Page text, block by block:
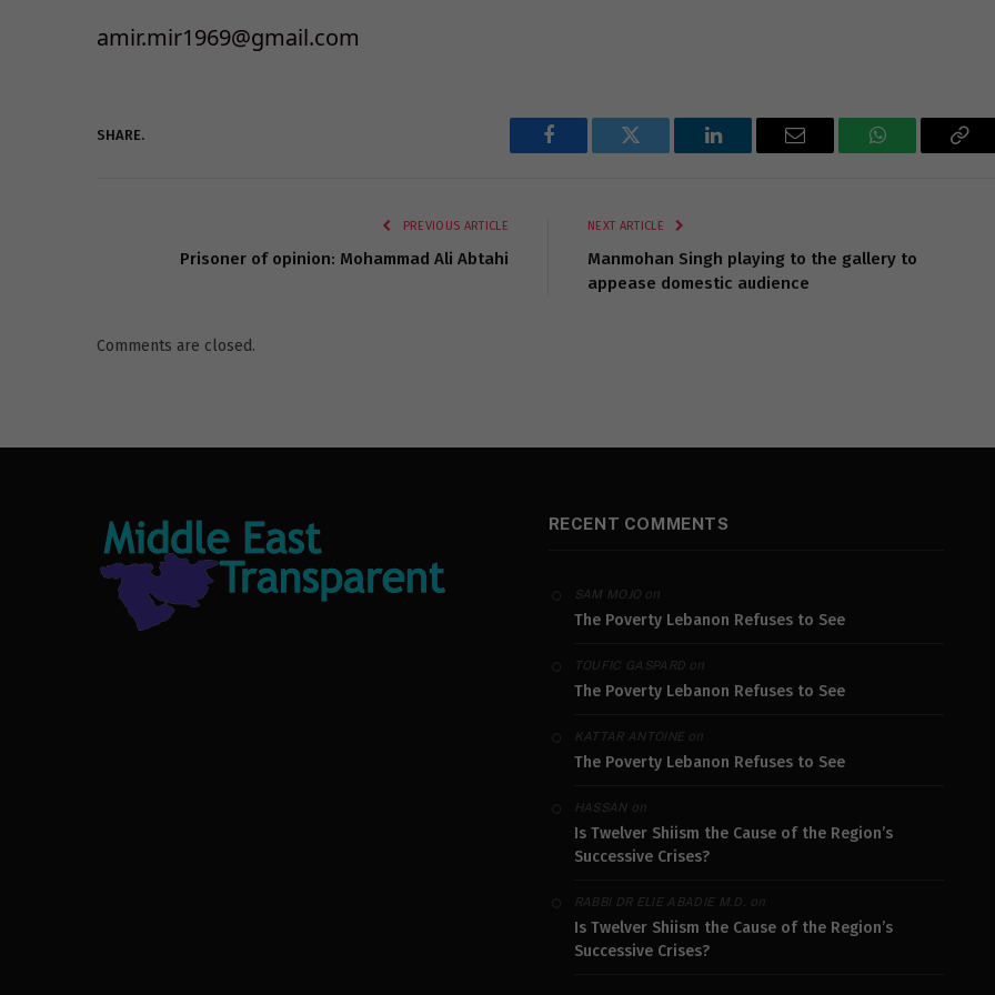
amir.mir1969@gmail.com
SHARE.
Facebook Twitter LinkedIn Email WhatsApp
PREVIOUS ARTICLE
Prisoner of opinion: Mohammad Ali Abtahi
NEXT ARTICLE
Manmohan Singh playing to the gallery to
appease domestic audience
Comments are closed.
RECENT COMMENTS
SAM MOJO on
The Poverty Lebanon Refuses to See
TOUFIC GASPARD on
The Poverty Lebanon Refuses to See
KATTAR ANTOINEon
The Poverty Lebanon Refuses to See
HASSANon
Is Twelver Shiism the Cause of the Region’s
Successive Crises?
RABBI DR ELIE ABADIE M.D. on
Is Twelver Shiism the Cause of the Region’s
Successive Crises?